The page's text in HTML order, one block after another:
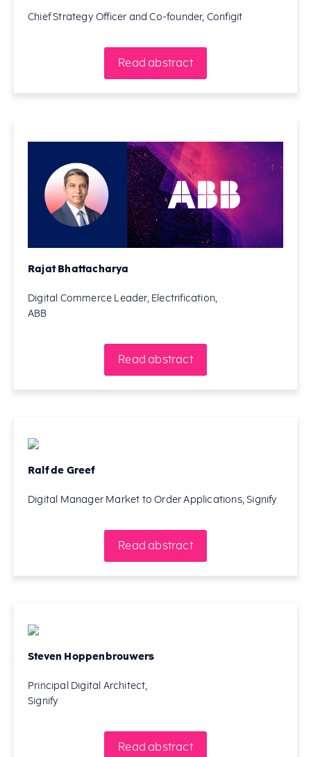
Chief Strategy Officer and Co-founder, Configit
Read abstract
Rajat Bhattacharya
Digital Commerce Leader, Electrification,
ABB
Read abstract
Ralf de Greef
Digital Manager Market to Order Applications, Signify
Read abstract
Steven Hoppenbrouwers
Principal Digital Architect,
Signify
Read abstract